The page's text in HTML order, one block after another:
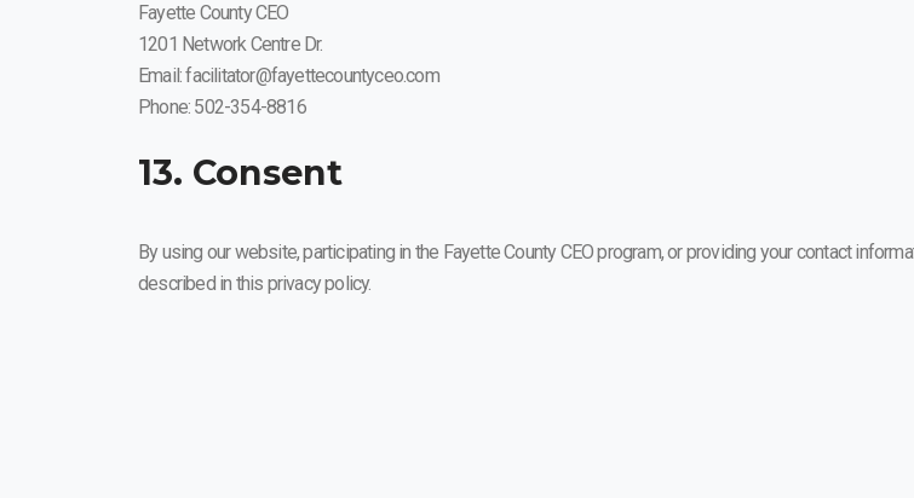
Fayette County CEO
1201 Network Centre Dr.
Email: facilitator@fayettecountyceo.com
Phone: 502-354-8816
13. Consent
By using our website, participating in the Fayette County CEO program, or providing your contact
described in this privacy policy.